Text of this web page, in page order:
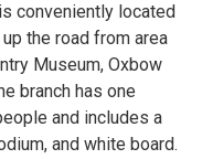
conveniently located
the road from area
Museum, Oxbow
branch has one
and includes a
and white board.